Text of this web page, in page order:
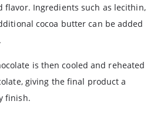
flavor. Ingredients such as lecithin,
cocoa butter can be added
is then cooled and reheated
giving the final product a
finish.